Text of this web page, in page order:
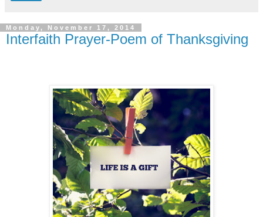
Monday, November 17, 2014
Interfaith Prayer-Poem of Thanksgiving